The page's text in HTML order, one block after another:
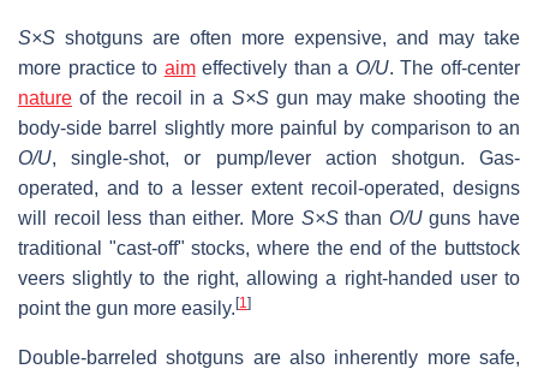
S×S shotguns are often more expensive, and may take
more practice to aimeffectively than a O/U. The off-center
nature of the recoil in a S×Sgun may make shooting the
body-side barrel slightly more painful by comparison to an
O/U, single-shot, or pump/lever action shotgun. Gas-
operated, and to a lesser extent recoil-operated, designs
will recoil less than either. More S×Sthan O/Uguns have
traditional "cast-off" stocks, where the end of the buttstock
veers slightly to the right, allowing a right-handed user to
point the gun more easily. [1]
Double-barreled shotguns are also inherently more safe,